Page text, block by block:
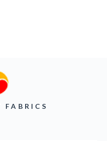
FABRICS